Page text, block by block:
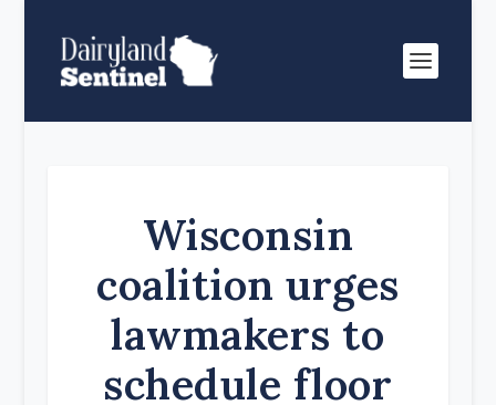
Wisconsin
coalition urges
lawmakers to
schedule floor